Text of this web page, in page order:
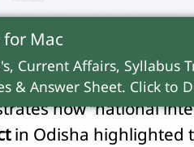
conservation
social movements.
how “national
in Odisha highlighted
for Mac
Current Affairs, Syllabus
& Answer Sheet. Click to